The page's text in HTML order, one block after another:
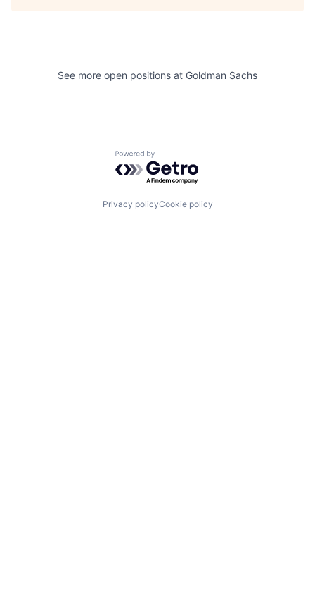
See more open positions at Goldman Sachs
Powered by Getro.com
Privacy policyCookie policy